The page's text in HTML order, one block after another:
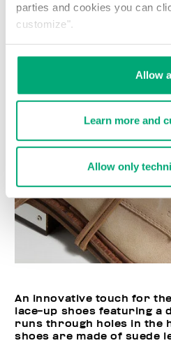
parties and cookies you can
customize".
Allow
Learn more and
Allow only
An innovative touch for
lace-up shoes featuring a
runs through holes in the
shoes are made of suede